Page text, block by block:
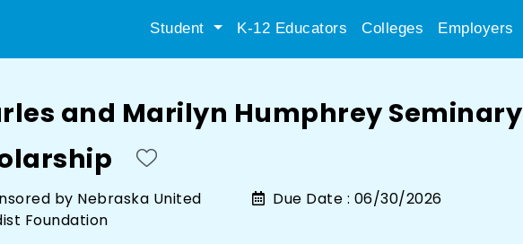
Student K-12 Educators Colleges Employers
and Marilyn Humphrey Seminary
by Nebraska United
Foundation
Due Date : 06/30/2026